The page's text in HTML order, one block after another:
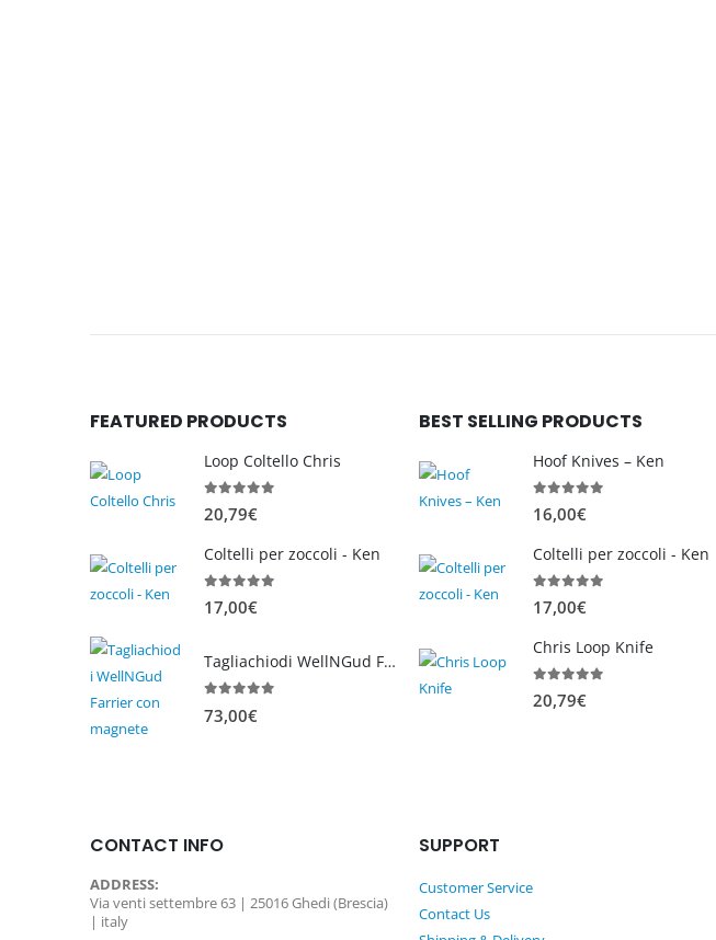
FEATURED PRODUCTS
Loop Coltello Chris
20,79€
Coltelli per zoccoli - Ken
17,00€
Tagliachiodi WellNGud Farrier con magnete
73,00€
BEST SELLING PRODUCTS
Hoof Knives – Ken
16,00€
Coltelli per zoccoli - Ken
17,00€
Chris Loop Knife
20,79€
CONTACT INFO
ADDRESS:
Via venti settembre 63 | 25016 Ghedi (Brescia)
| italy
SUPPORT
Customer Service
Contact Us